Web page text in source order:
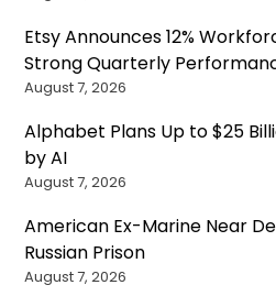
Etsy Announces 12%
Strong Quarterly
August 7, 2026
Alphabet Plans Up to $25
by AI
August 7, 2026
American Ex-Marine Near
Russian Prison
August 7, 2026